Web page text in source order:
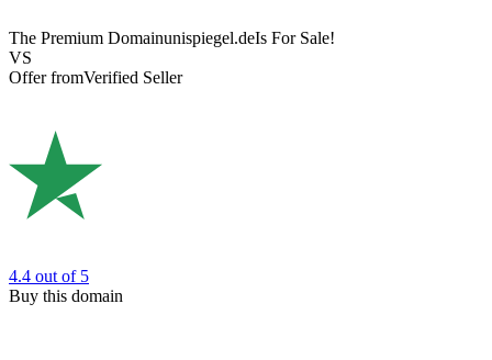
The Premium Domainunispiegel.deIs For Sale!
VS
Offer fromVerified Seller
4.4 out of 5
Buy this domain